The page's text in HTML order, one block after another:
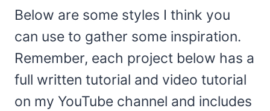
Below are some styles I think you
can use to gather some inspiration.
Remember, each project below has a
full written tutorial and video tutorial
on my YouTube channel and includes